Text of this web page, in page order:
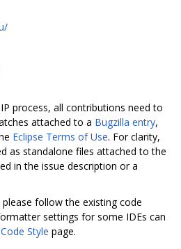
process, all contributions need to
attached to a Bugzilla entry,
Eclipse Terms of Use. For clarity,
as standalone files attached to the
in the issue description or a
follow the existing code
settings for some IDEs can
Style page.